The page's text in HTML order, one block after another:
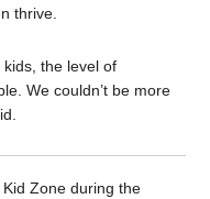
thrive.
the level of
We couldn’t be more
Zone during the